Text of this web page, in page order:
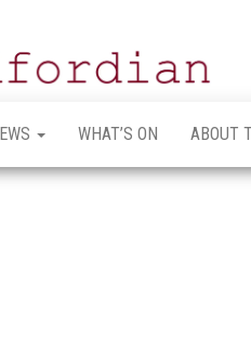
WHAT’S ON ABOUT